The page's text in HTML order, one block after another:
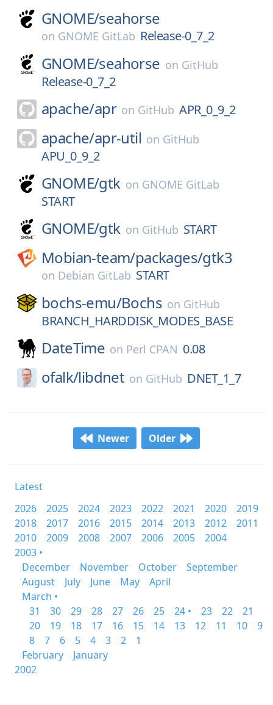
GNOME/seahorse
on GNOME GitLab Release-0_7_2
GNOME/seahorse on GitHub
Release-0_7_2
apache/apr on GitHub APR_0_9_2
apache/apr-util on GitHub
APU_0_9_2
GNOME/gtk on GNOME GitLab
START
GNOME/gtk on GitHub START
Mobian-team/packages/gtk3
on Debian GitLab START
bochs-emu/Bochs on GitHub
BRANCH_HARDDISK_MODES_BASE
DateTime on Perl CPAN 0.08
ofalk/libdnet on GitHub DNET_1_7
Newer Older
Latest
2026
2025 2024 2023 2022 2021 2020
2019
2018
2017 2016 2015 2014 2013 2012
2011
2010
2009 2008 2007 2006 2005
2004
2003 •
December
November October
September
August
July June May
April
March •
31
30 29 28 27 26 25 24 • 23 22
21
20
19 18 17 16 15 14 13 12 11 10
9
8
7 6 5 4 3 2
1
February
January
2002